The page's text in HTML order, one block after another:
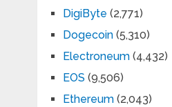
DigiByte (2,771)
Dogecoin(5,310)
Electroneum(4,432)
EOS (9,506)
Ethereum(2,043)